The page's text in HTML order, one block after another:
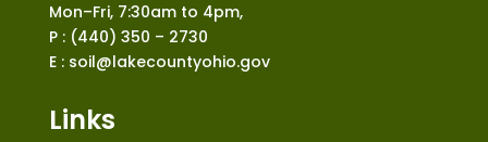
Mon–Fri, 7:30am to 4pm,
P : (440) 350 – 2730
E : soil@lakecountyohio.gov
Links